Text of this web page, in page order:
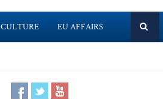
CULTURE EU AFFAIRS